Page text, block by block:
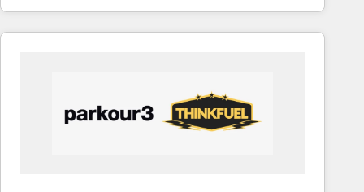
Excellence. With our targeted processes, we
strengthen your digital transformation and minimize
dedicated to HubSpot and with an experienced
team (50+), we work with reputable companies in